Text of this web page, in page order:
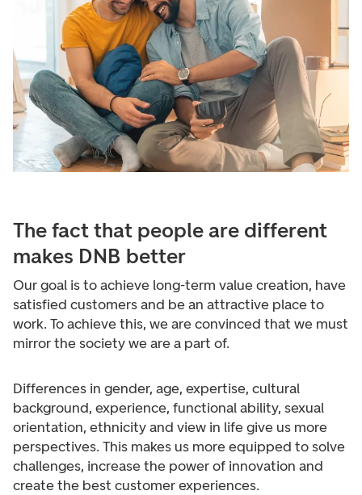
The fact that people are different
makes DNB better
Our goal is to achieve long-term value creation, have
satisfied customers and be an attractive place to
work. To achieve this, we are convinced that we must
mirror the society we are a part of.
Differences in gender, age, expertise, cultural
background, experience, functional ability, sexual
orientation, ethnicity and view in life give us more
perspectives. This makes us more equipped to solve
challenges, increase the power of innovation and
create the best customer experiences.